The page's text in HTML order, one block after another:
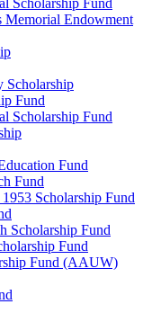
Scholarship Fund
Memorial Endowment
Scholarship
Fund
Scholarship Fund
Fund
Fund
Scholarship Fund
Scholarship Fund
Fund
Fund (AAUW)